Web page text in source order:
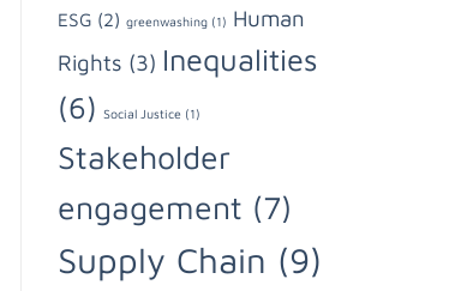
ESG (2) greenwashing (1) Human
Rights (3) Inequalities
(6) Social Justice (1)
Stakeholder
engagement (7)
Supply Chain (9)